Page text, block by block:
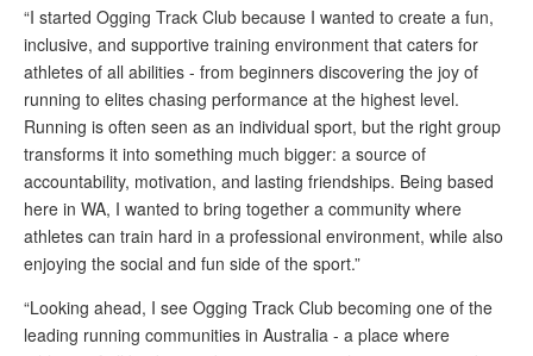
“I started Ogging Track Club because I wanted to create a fun,
inclusive, and supportive training environment that caters for
athletes of all abilities - from beginners discovering the joy of
running to elites chasing performance at the highest level.
Running is often seen as an individual sport, but the right group
transforms it into something much bigger: a source of
accountability, motivation, and lasting friendships. Being based
here in WA, I wanted to bring together a community where
athletes can train hard in a professional environment, while also
enjoying the social and fun side of the sport.”
“Looking ahead, I see Ogging Track Club becoming one of the
leading running communities in Australia - a place where